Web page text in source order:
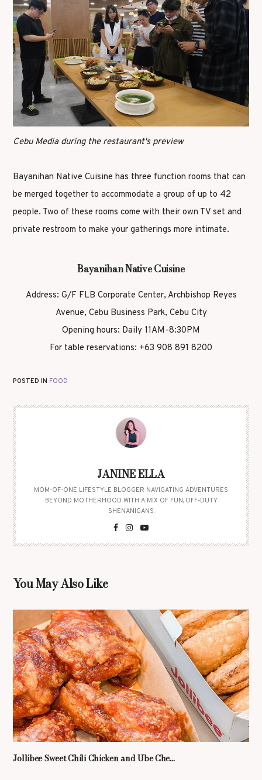
Cebu Media during the restaurant's preview
Bayanihan Native Cuisine has three function rooms that can
be merged together to accommodate a group of up to 42
people. Two of these rooms come with their own TV set and
private restroom to make your gatherings more intimate.
Bayanihan Native Cuisine
Address: G/F FLB Corporate Center, Archbishop Reyes
Avenue, Cebu Business Park, Cebu City
Opening hours: Daily 11AM-8:30PM
For table reservations: +63 908 891 8200
POSTED IN FOOD
JANINE ELLA
MOM-OF-ONE LIFESTYLE BLOGGER NAVIGATING ADVENTURES
BEYOND MOTHERHOOD WITH A MIX OF FUN, OFF-DUTY
SHENANIGANS.
You May Also Like
Jollibee Sweet Chili Chicken and Ube Che...